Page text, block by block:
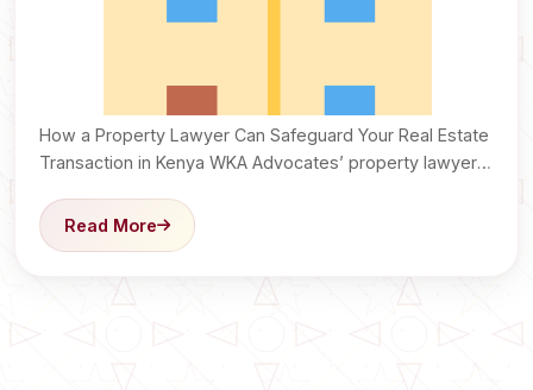
How a Property Lawyer Can Safeguard Your Real Estate
Transaction in Kenya WKA Advocates’ property lawyers
Read More